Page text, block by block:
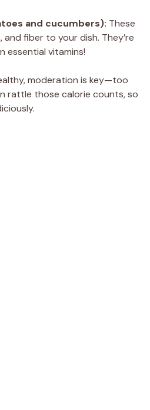
and cucumbers): These
fiber to your dish. They’re
essential vitamins!
moderation is key—too
rattle those calorie counts, so